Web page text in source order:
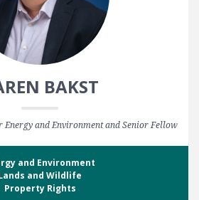
BAKST
and Environment and Senior Fellow
and Environment
and Wildlife
Property Rights